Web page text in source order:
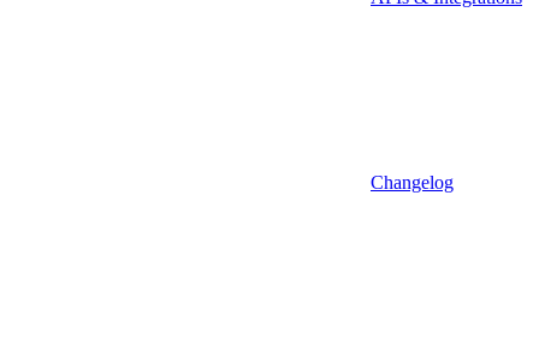
Changelog